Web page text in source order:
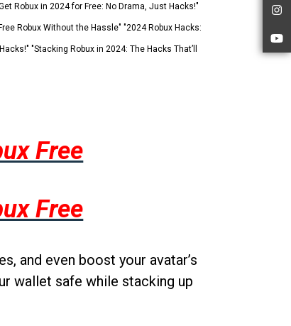
Robux in 2024 for Free: No Drama, Just Hacks!"
Robux Without the Hassle" "2024 Robux Hacks:
"Stacking Robux in 2024: The Hacks That’ll
Free
Free
and even boost your avatar’s
wallet safe while stacking up